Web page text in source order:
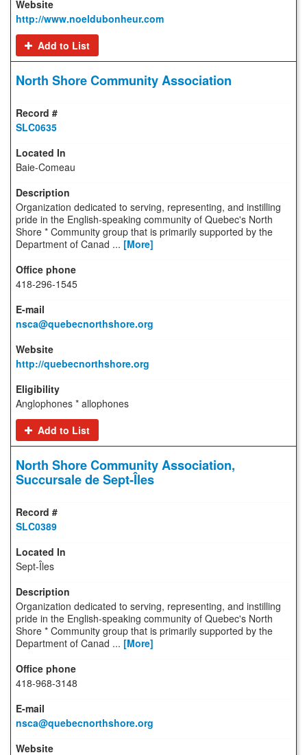
http://www.noeldubonheur.com
Add to List
North Shore Community Association
SLC0635
Baie-Comeau
Organization dedicated to serving, representing, and instilling
pride in the English-speaking community of Quebec's North
Shore * Community group that is primarily supported by the
Department of Canad ... [More]
418-296-1545
nsca@quebecnorthshore.org
http://quebecnorthshore.org
Anglophones * allophones
Add to List
North Shore Community Association,
Succursale de Sept-Îles
SLC0389
Sept-Îles
Organization dedicated to serving, representing, and instilling
pride in the English-speaking community of Quebec's North
Shore * Community group that is primarily supported by the
Department of Canad ... [More]
418-968-3148
nsca@quebecnorthshore.org